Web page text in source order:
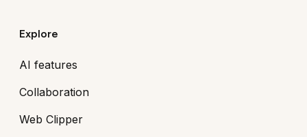
Explore
AI features
Collaboration
Web Clipper